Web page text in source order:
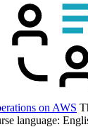
on AWS
language: